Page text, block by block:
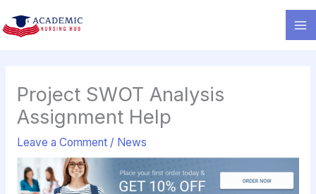
to
content
Project SWOT Analysis
Assignment Help
Leave a Comment / News